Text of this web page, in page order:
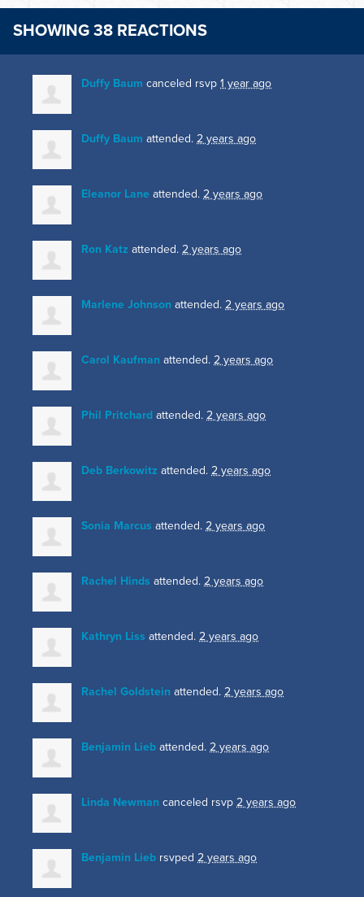
SHOWING 38 REACTIONS
Duffy Baum canceled rsvp 1 year ago
Duffy Baum attended. 2 years ago
Eleanor Lane attended. 2 years ago
Ron Katz attended. 2 years ago
Marlene Johnson attended. 2 years ago
Carol Kaufman attended. 2 years ago
Phil Pritchard attended. 2 years ago
Deb Berkowitz attended. 2 years ago
Sonia Marcus attended. 2 years ago
Rachel Hinds attended. 2 years ago
Kathryn Liss attended. 2 years ago
Rachel Goldstein attended. 2 years ago
Benjamin Lieb attended. 2 years ago
Linda Newman canceled rsvp 2 years ago
Benjamin Lieb rsvped 2 years ago